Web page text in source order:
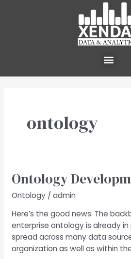
Menu
ontology
Ontology
Ontology/ admin
Here’s the good news: The
enterprise ontology is already
spread across many data
organization as well as within
Ontology
Development
Services